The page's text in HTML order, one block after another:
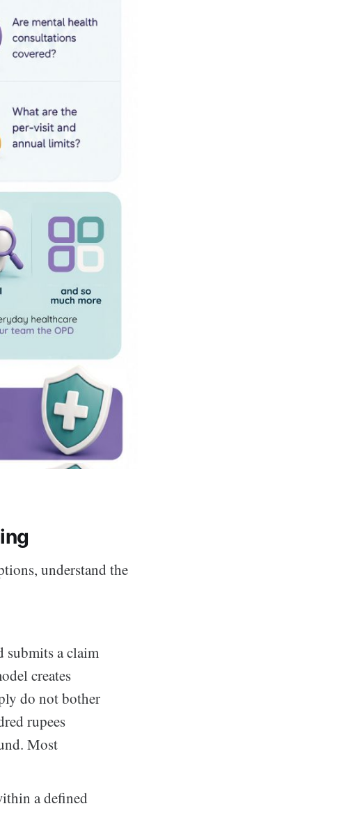
understand the
submits a claim
creates
do not bother
rupees
Most
a defined